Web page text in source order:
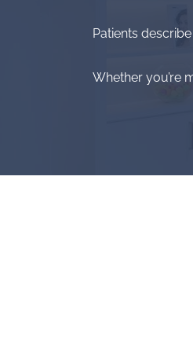
Patients
Whether you’re